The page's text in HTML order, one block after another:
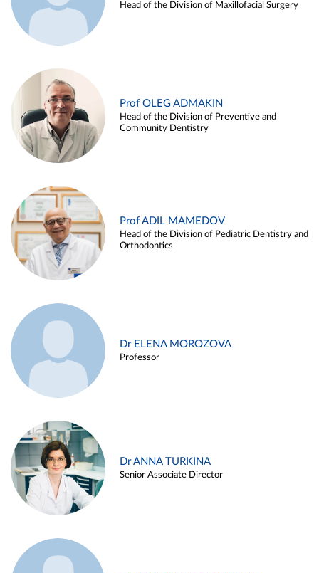
Head of the Division of Maxillofacial Surgery
Prof OLEG ADMAKIN
Head of the Division of Preventive and
Community Dentistry
Prof ADIL MAMEDOV
Head of the Division of Pediatric Dentistry and
Orthodontics
Dr ELENA MOROZOVA
Professor
Dr ANNA TURKINA
Senior Associate Director